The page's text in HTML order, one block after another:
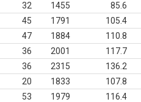
32 1455 85.6
45 1791 105.4
47 1884 110.8
36 2001 117.7
36 2315 136.2
20 1833 107.8
53 1979 116.4